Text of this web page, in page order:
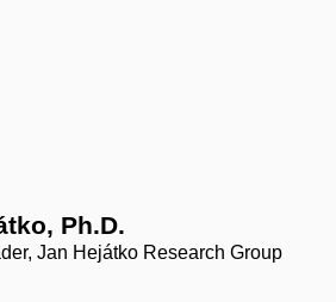
Ph.D.
Jan Hejátko Research Group